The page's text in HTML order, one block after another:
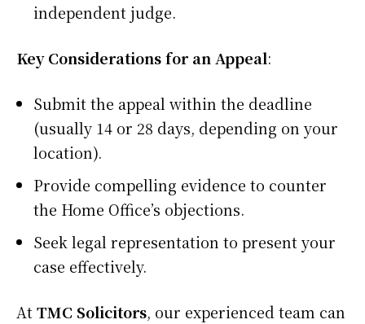
independent judge.
Key Considerations for an Appeal:
Submit the appeal within the deadline
(usually 14 or 28 days, depending on your
location).
Provide compelling evidence to counter
the Home Office’s objections.
Seek legal representation to present your
case effectively.
AtTMC Solicitors, our experienced team can